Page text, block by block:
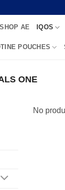
AE IQOS
POUCHES
ONE
No